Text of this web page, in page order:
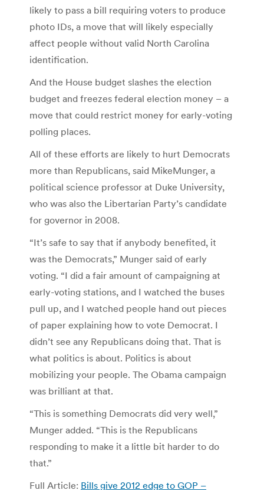
likely to pass a bill requiring voters to produce
photo IDs, a move that will likely especially
affect people without valid North Carolina
identification.
And the House budget slashes the election
budget and freezes federal election money – a
move that could restrict money for early-voting
polling places.
All of these efforts are likely to hurt Democrats
more than Republicans, said MikeMunger, a
political science professor at Duke University,
who was also the Libertarian Party’s candidate
for governor in 2008.
“It’s safe to say that if anybody benefited, it
was the Democrats,” Munger said of early
voting. “I did a fair amount of campaigning at
early-voting stations, and I watched the buses
pull up, and I watched people hand out pieces
of paper explaining how to vote Democrat. I
didn’t see any Republicans doing that. That is
what politics is about. Politics is about
mobilizing your people. The Obama campaign
was brilliant at that.
“This is something Democrats did very well,”
Munger added. “This is the Republicans
responding to make it a little bit harder to do
that.”
Full Article: Bills give 2012 edge to GOP –